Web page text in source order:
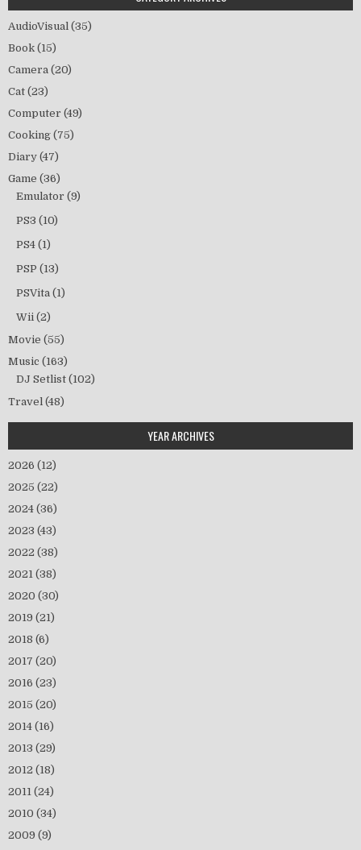
AudioVisual (35)
Book (15)
Camera (20)
Cat (23)
Computer (49)
Cooking (75)
Diary (47)
Game (36)
Emulator (9)
PS3 (10)
PS4 (1)
PSP (13)
PSVita (1)
Wii (2)
Movie (55)
Music (163)
DJ Setlist (102)
Travel (48)
YEAR ARCHIVES
2026 (12)
2025 (22)
2024 (36)
2023 (43)
2022 (38)
2021 (38)
2020 (30)
2019 (21)
2018 (6)
2017 (20)
2016 (23)
2015 (20)
2014 (16)
2013 (29)
2012 (18)
2011 (24)
2010 (34)
2009 (9)